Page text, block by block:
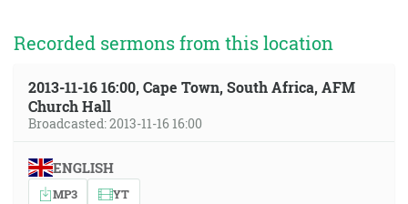
Recorded sermons from this location
2013-11-16 16:00, Cape Town, South Africa, AFM
Church Hall
Broadcasted: 2013-11-16 16:00
ENGLISH
MP3 YT